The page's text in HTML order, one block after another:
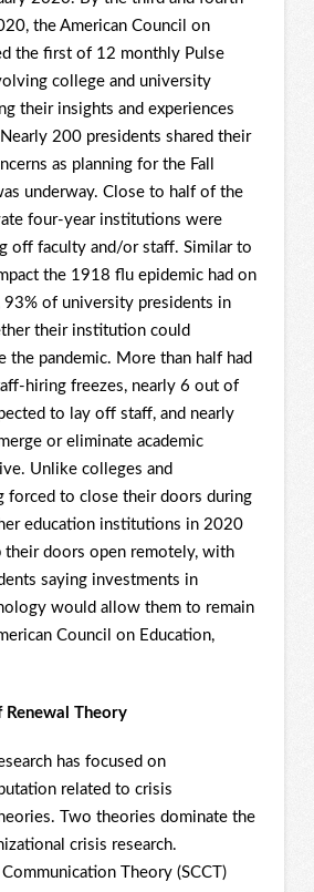
the American Council on
the first of 12 monthly Pulse
college and university
their insights and experiences
200 presidents shared their
as planning for the Fall
underway. Close to half of the
four-year institutions were
off faculty and/or staff. Similar to
the 1918 flu epidemic had on
93% of university presidents in
their institution could
the pandemic. More than half had
hiring freezes, nearly 6 out of
to lay off staff, and nearly
or eliminate academic
Unlike colleges and
forced to close their doors during
education institutions in 2020
their doors open remotely, with
saying investments in
would allow them to remain
Council on Education,
Renewal Theory
has focused on
related to crisis
Two theories dominate the
crisis research.
Theory (SCCT)